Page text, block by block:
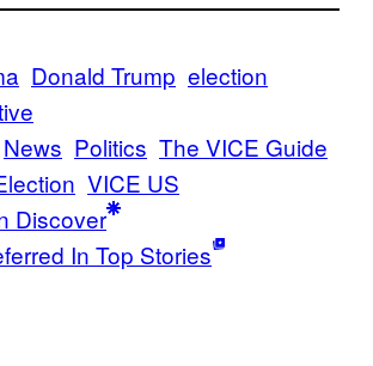
Donald Trump election
News Politics The VICE Guide
VICE US
Discover
In Top Stories